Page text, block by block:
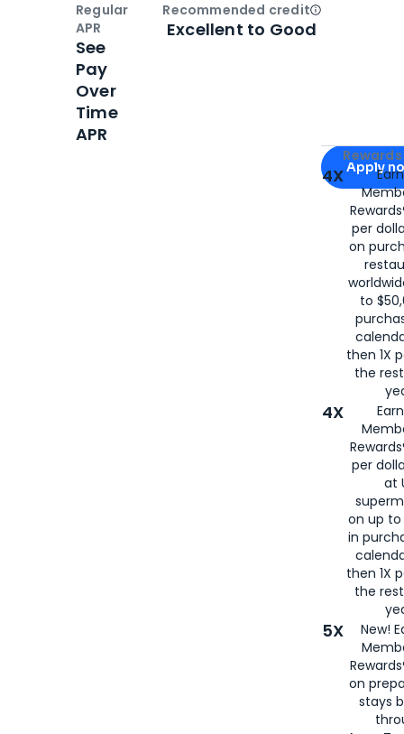
Apply for
Apply
4X
per
on
to
then 1X
the
4X
per
at
on up to
in
then 1X
the
5X
New!
on
stays
Regular
APR
See
Pay
Over
Time
APR
Recommended creditOpen
Excellent to Good